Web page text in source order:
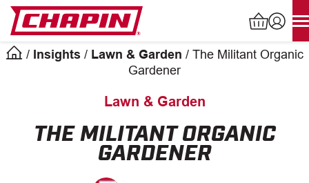
Skip
content
Products
LAWN & GARDEN SPRAYERS
/ Insights / Lawn & Garden / The Militant Organic
Gardener
Lawn & Garden
THE MILITANT ORGANIC
GARDENER